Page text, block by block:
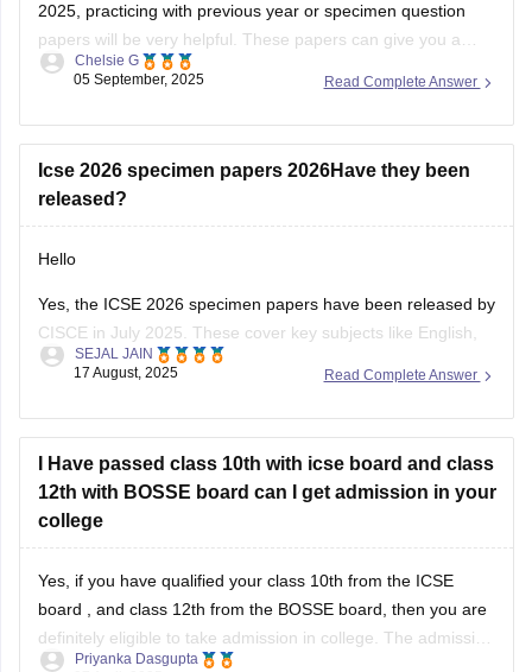
2025, practicing with previous year or specimen question
papers will be very helpful. These papers can give you a
clear understanding of the exam pattern and help you
https://school.careers360.com/boards/cisce/icse-10th-
https://school.careers360.com/boards/cisce/icse-
improvement-exam-2025
Read Complete Answer
Chelsie G
05 September, 2025
Icse 2026 specimen papers 2026Have they been
released?
Hello
Yes, the ICSE 2026 specimen papers have been released by
CISCE in July 2025. These cover key subjects like English,
Maths, Science, and Social Studies. You can download them
Question Papers” section. They’re designed to help students
Read Complete Answer
SEJAL JAIN
17 August, 2025
I Have passed class 10th with icse board and class
12th with BOSSE board can I get admission in your
college
Yes, if you have qualified your class 10th from the ICSE
board
, and class 12th from the BOSSE board, then you are
definitely eligible to take admission in college. The admission
process generally depends on the eligibility criteria of the
Priyanka Dasgupta